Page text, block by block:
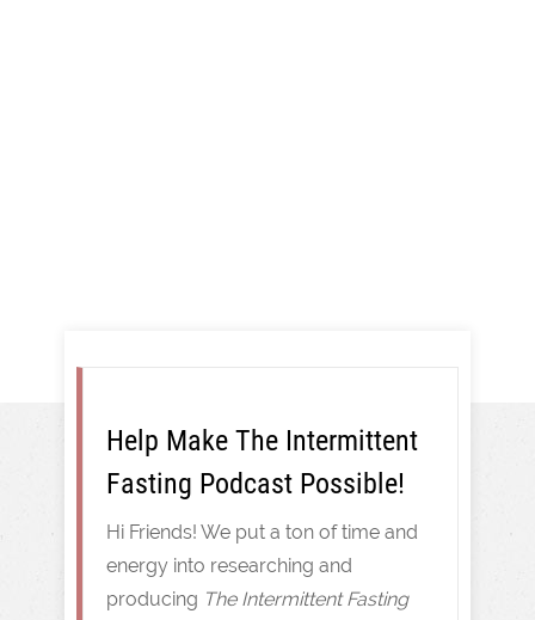
Help Make The Intermittent
Fasting Podcast Possible!
Hi Friends! We put a ton of time and
energy into researching and
producing The Intermittent Fasting